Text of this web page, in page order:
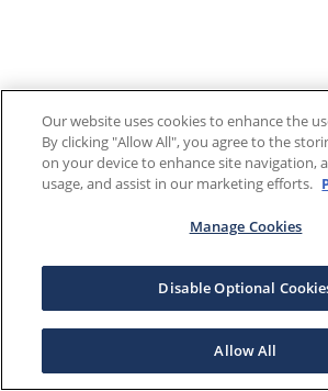
Our website uses cookies to enhance the
By clicking "Allow All", you agree to the
on your device to enhance site navigation,
usage, and assist in our marketing efforts.
Manage Cookies
Disable Optional
Allow All